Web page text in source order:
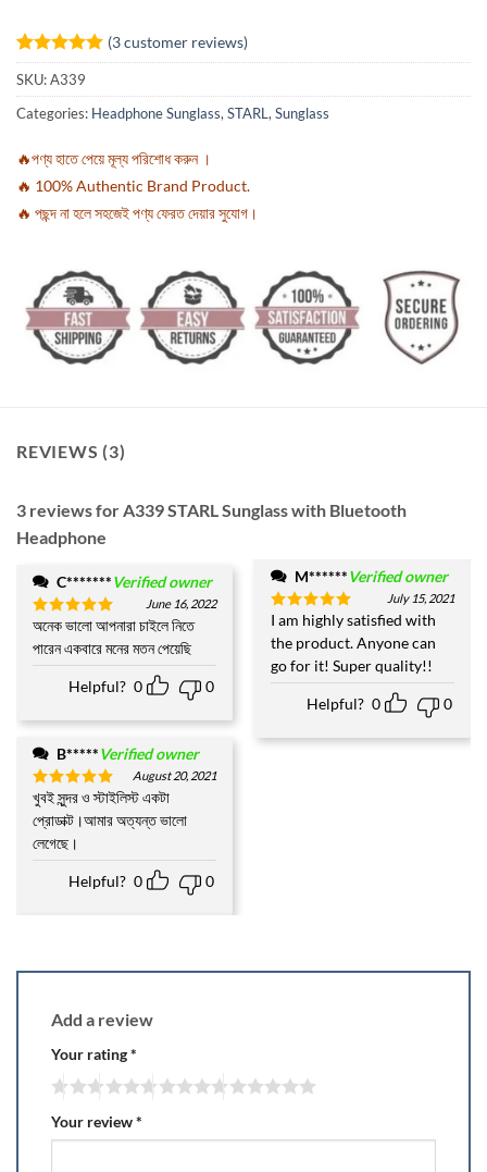
Rated5
out of 5
based on
3
customer
(3customer reviews)
SKU:A339
Categories: Headphone Sunglass, STARL , Sunglass
🔥পণ্য হাতে পেয়ে মূল্য পরিশোধ করুন ।
🔥 100% Authentic Brand Product.
🔥 পছন্দ না হলে সহজেই পণ্য ফেরত দেয়ার সুযোগ।
REVIEWS (3)
3 reviews forA339 STARL Sunglass with Bluetooth
Headphone
C*******Verified owner
Rated5
out of 5
June 16, 2022
অনেক ভালো আপনারা চাইলে নিতে
পারেন একবারে মনের মতন পেয়েছি
Helpful? 0 0
B*****Verified owner
Rated 5
out of 5
August 20, 2021
খুবই সুন্দর ও স্টাইলিস্ট একটা
প্রোডাক্ট।আমার অত্যন্ত ভালো
লেগেছে।
Helpful? 0 0
M******Verified owner
Rated5
out of 5
July 15, 2021
I am highly satisfied with
the product. Anyone can
go for it! Super quality!!
Helpful? 0 0
Add a review
Your rating*
Your review*